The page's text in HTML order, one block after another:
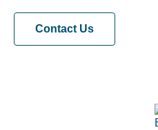
Contact Us